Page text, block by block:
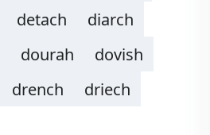
detach
diarch
dourah
dovish
drench driech